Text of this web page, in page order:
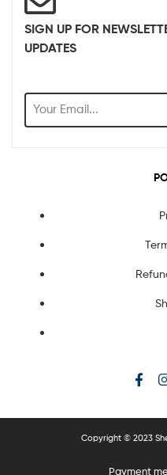
SIGN UP FOR
UPDATES
Copyright © 2023
Payment